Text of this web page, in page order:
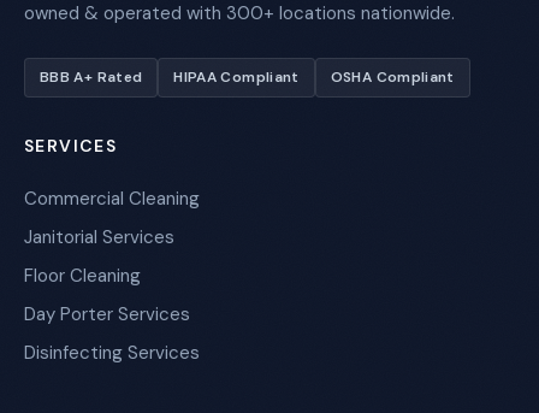
owned & operated with 300+ locations nationwide.
BBB A+ Rated HIPAA Compliant OSHA Compliant
SERVICES
Commercial Cleaning
Janitorial Services
Floor Cleaning
Day Porter Services
Disinfecting Services